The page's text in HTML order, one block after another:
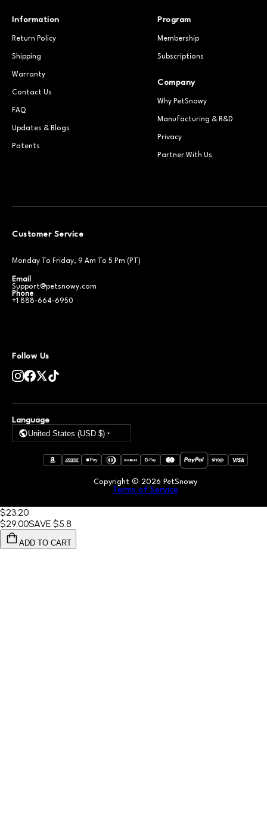
Information
Return Policy
Shipping
Warranty
Contact Us
FAQ
Updates & Blogs
Patents
Program
Membership
Subscriptions
Company
Why PetSnowy
Manufacturing & R&D
Privacy
Partner With Us
Customer Service
Monday To Friday, 9 Am To 5 Pm (PT)
Email
Support@petsnowy.com
Phone
+1 888-664-6950
Follow Us
Language
United States (USD $)
Copyright © 2026 PetSnowy
Terms of Service
$23.20
$29.00SAVE $5.8
ADD TO CART